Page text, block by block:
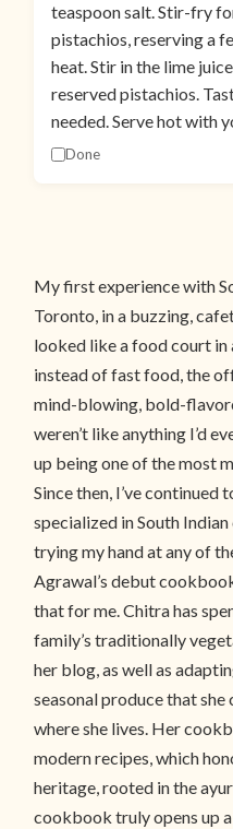
teaspoon salt. Stir-fry
pistachios, reserving a
heat. Stir in the lime
reserved pistachios.
needed. Serve hot with
Done
My first experience with
Toronto, in a buzzing,
looked like a food court in
instead of fast food, the
mind-blowing, bold-
weren’t like anything I’d
up being one of the most
Since then, I’ve
specialized in South
trying my hand at any of
Agrawal’s debut
that for me. Chitra has
family’s traditionally
her blog, as well as
seasonal produce that
where she lives. Her
modern recipes, which
heritage, rooted in the
cookbook truly opens up